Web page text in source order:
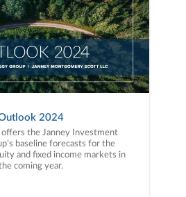
2024
the Janney Investment
baseline forecasts for the
and fixed income markets in
coming year.